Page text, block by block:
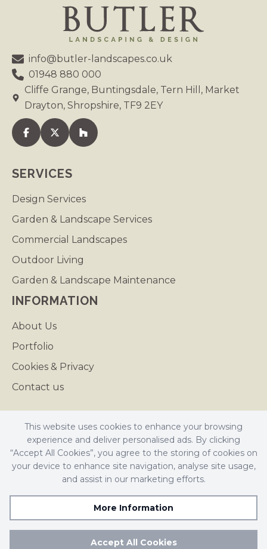
info@butler-landscapes.co.uk
01948 880 000
Cliffe Grange, Buntingsdale, Tern Hill, Market
Drayton, Shropshire, TF9 2EY
Visit our Facebook
Visit our Twitter
Visit our Houzz
SERVICES
Design Services
Garden & Landscape Services
Commercial Landscapes
Outdoor Living
Garden & Landscape Maintenance
INFORMATION
About Us
Portfolio
Cookies & Privacy
Contact us
Butler Landscapes is a registered company in England.
Registered Number: 4641694
VAT Number: 742038062
© Butler Landscapes 2026. All Rights Reserved
This website uses cookies to enhance your browsing
experience and deliver personalised ads. By clicking
“Accept All Cookies”, you agree to the storing of cookies on
your device to enhance site navigation, analyse site usage,
and assist in our marketing efforts.
More Information
Accept All Cookies